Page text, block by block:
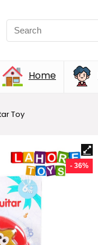
Home
Toy
- 36%